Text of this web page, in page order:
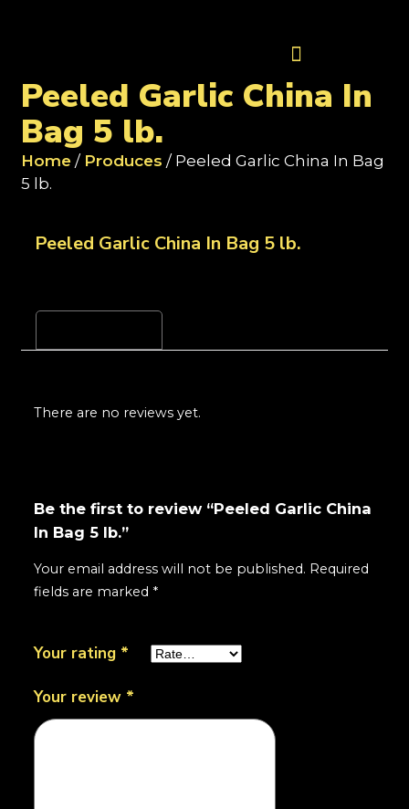
Peeled Garlic China In
Bag 5 lb.
Home / Produces / Peeled Garlic China In Bag
5 lb.
Peeled Garlic China In Bag 5 lb.
There are no reviews yet.
Be the first to review “Peeled Garlic China
In Bag 5 lb.”
Your email address will not be published. Required
fields are marked *
Your rating *
Your review *